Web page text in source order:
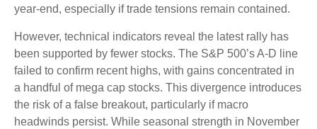
year-end, especially if trade tensions remain contained.
However, technical indicators reveal the latest rally has
been supported by fewer stocks. The S&P 500’s A-D line
failed to confirm recent highs, with gains concentrated in
a handful of mega cap stocks. This divergence introduces
the risk of a false breakout, particularly if macro
headwinds persist. While seasonal strength in November